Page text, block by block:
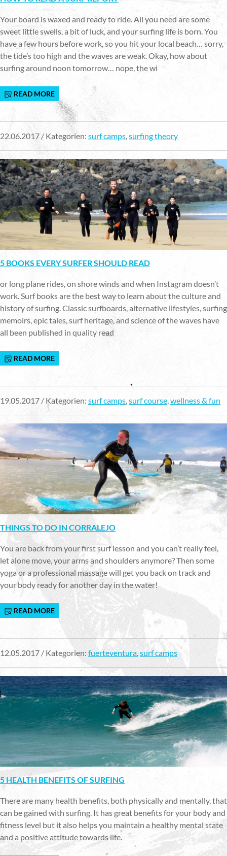
Your board is waxed and ready to ride. All you need are some
sweet little swells, a bit of luck, and your surfing life is born. You
have a few hours before work, so you hit your local beach… sorry,
the tide’s too high and the waves are weak. Okay, how about
surfing around noon tomorrow… nope, the wi
READ MORE
22.06.2017 / Kategorien: surf camps surfing theory
5 BOOKS EVERY SURFER SHOULD READ
or long plane rides, on shore winds and when Instagram doesn’t
work. Surf books are the best way to learn about the culture and
history of surfing. Classic surfboards, alternative lifestyles, surfing
memoirs, epic tales, surf heritage, and science of the waves have
all been published in quality read
READ MORE
19.05.2017 / Kategorien: surf camps surf course wellness & fun
THINGS TO DO IN CORRALEJO
You are back from your first surf lesson and you can’t really feel,
let alone move, your arms and shoulders anymore? Then some
yoga or a professional massage will get you back on track and
your body ready for another day in the water!
READ MORE
12.05.2017 / Kategorien: fuerteventura,surf camps
5 HEALTH BENEFITS OF SURFING
There are many health benefits, both physically and mentally, that
can be gained with surfing. It has great benefits for your body and
fitness level but it also helps you maintain a healthy mental state
and a positive attitude towards life.